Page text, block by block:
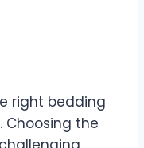
right bedding
Choosing the